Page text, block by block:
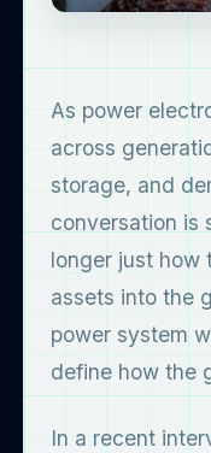
As power
across
storage, and
conversation is
longer just how
assets into the
power system
define how the
In a recent